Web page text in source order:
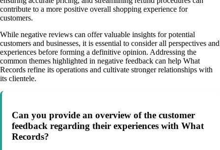
contribute to a more positive overall shopping experience for
customers.
While negative reviews can offer valuable insights for potential
customers and businesses, it is essential to consider all perspectives and
experiences before forming a definitive opinion. Addressing the
common themes highlighted in negative feedback can help What
Records refine its operations and cultivate stronger relationships with
its clientele.
Can you provide an overview of the customer
feedback regarding their experiences with What
Records?